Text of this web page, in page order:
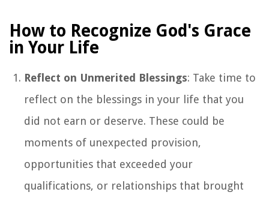
How to Recognize God's Grace
in Your Life
Reflect on Unmerited Blessings: Take time to
reflect on the blessings in your life that you
did not earn or deserve. These could be
moments of unexpected provision,
opportunities that exceeded your
qualifications, or relationships that brought